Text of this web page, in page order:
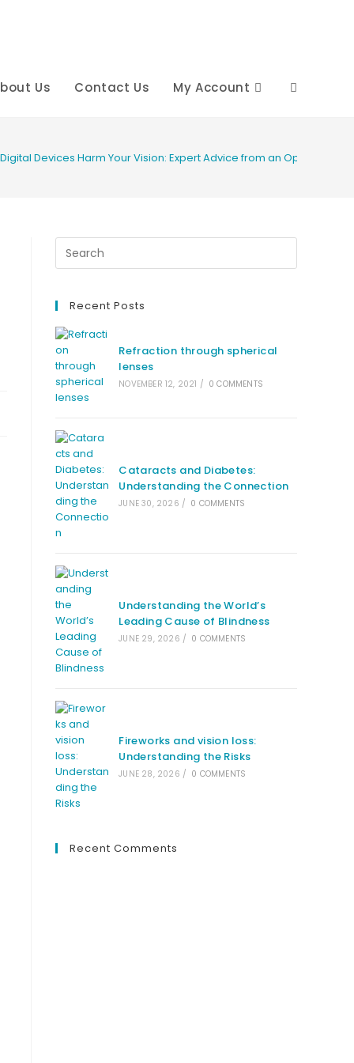
Us Contact Us My Account Toggle
Digital Devices Harm Your Vision: Expert Advice from an Optometrist
Recent Posts
Refraction through spherical
lenses
NOVEMBER 12, 2021 / 0 COMMENTS
Cataracts and Diabetes:
Understanding the Connection
JUNE 30, 2026 / 0 COMMENTS
Understanding the World’s
Leading Cause of Blindness
JUNE 29, 2026 / 0 COMMENTS
Fireworks and vision loss:
Understanding the Risks
JUNE 28, 2026 / 0 COMMENTS
Recent Comments